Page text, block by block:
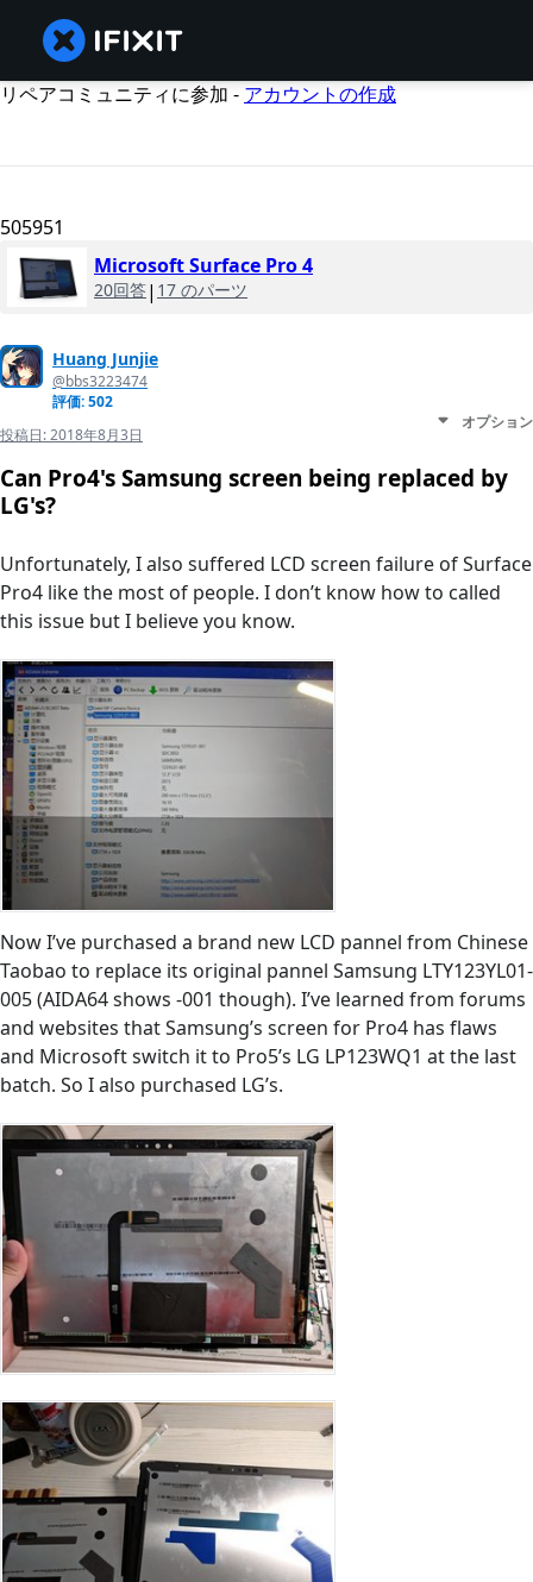
リペアコミュニティに参加 - アカウントの作成
505951
Microsoft Surface Pro 4
20回答| 17 のパーツ
Huang Junjie
@bbs3223474
評価: 502
投稿日:2018年8月3日
オプション
Can Pro4's Samsung screen being replaced by
LG's?
Unfortunately, I also suffered LCD screen failure of Surface
Pro4 like the most of people. I don’t know how to called
this issue but I believe you know.
Now I’ve purchased a brand new LCD pannel from Chinese
Taobao to replace its original pannel Samsung LTY123YL01-
005 (AIDA64 shows -001 though). I’ve learned from forums
and websites that Samsung’s screen for Pro4 has flaws
and Microsoft switch it to Pro5’s LG LP123WQ1 at the last
batch. So I also purchased LG’s.